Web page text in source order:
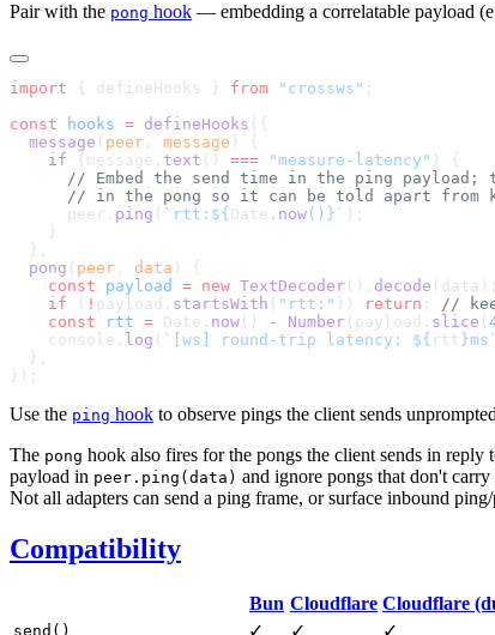
Pair with the pong hook — embedding a correlatable payload
import { defineHooks } from "crossws"
const hooks = defineHooks
  message
( peer , message
    if
(message. text () === "measure-latency"
      peer.
ping ( `rtt:${ Date . now() }`
  pong
( peer , data
    const
payload = new TextDecoder (). decode
    if
( ! payload. startsWith ( "rtt:" )) return ;
    const
rtt = Date. now () - Number (payload. slice (
    console.
log ( `[ws] round-trip latency: ${ rtt }ms`
Use the ping hook to observe pings the client sends
The pong hook also fires for the pongs the client sends in reply
payload in peer.ping(data) and ignore pongs that don't
Not all adapters can send a ping frame, or surface inbound
Compatibility
Bun Cloudflare Cloudflare
send() ✓ ✓ ✓